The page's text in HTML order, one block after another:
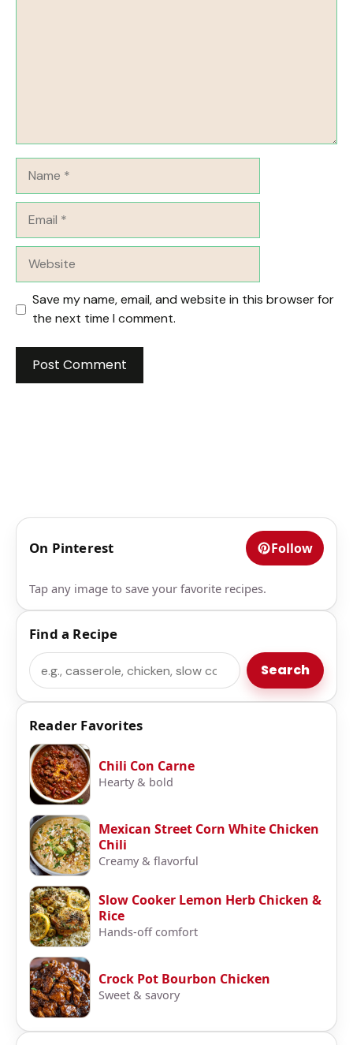
Save my name, email, and website in this browser for
the next time I comment.
On Pinterest Follow
Tap any image to save your favorite recipes.
Find a Recipe
Search Search
Reader Favorites
Chili Con Carne
Hearty & bold
Mexican Street Corn White Chicken
Chili
Creamy & flavorful
Slow Cooker Lemon Herb Chicken &
Rice
Hands-off comfort
Crock Pot Bourbon Chicken
Sweet & savory